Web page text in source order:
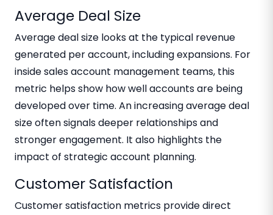
Average Deal Size
Average deal size looks at the typical revenue
generated per account, including expansions. For
inside sales account management teams, this
metric helps show how well accounts are being
developed over time. An increasing average deal
size often signals deeper relationships and
stronger engagement. It also highlights the
impact of strategic account planning.
Customer Satisfaction
Customer satisfaction metrics provide direct